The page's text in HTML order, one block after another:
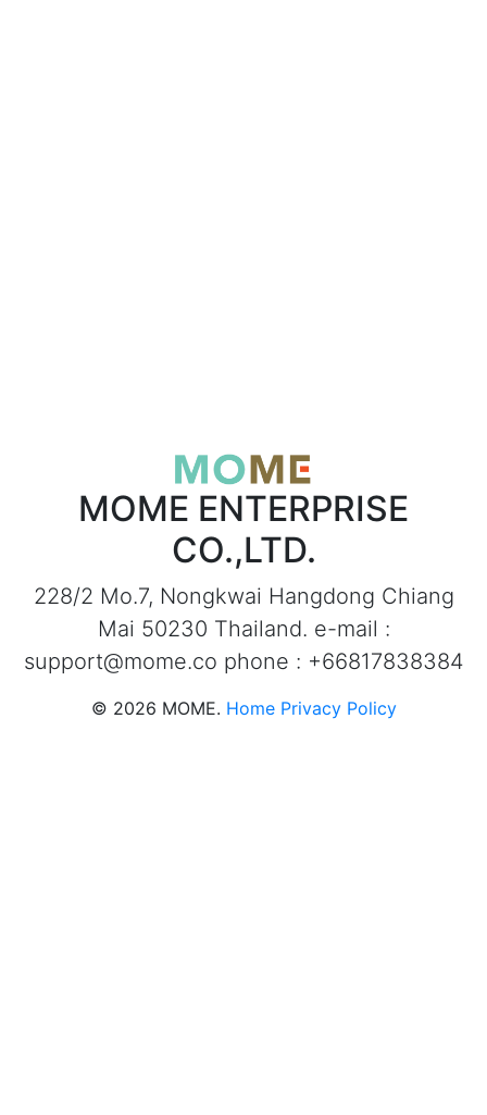
MOME ENTERPRISE
CO.,LTD.
228/2 Mo.7, Nongkwai Hangdong Chiang
Mai 50230 Thailand. e-mail :
support@mome.co phone : +66817838384
© 2026 MOME. Home Privacy Policy